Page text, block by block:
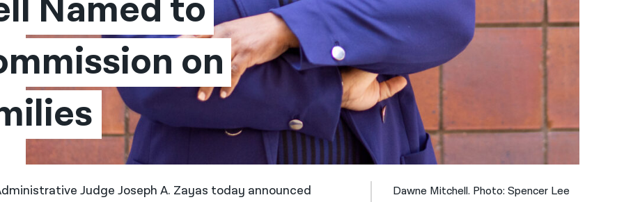
اردو
Named to
on
Judge Joseph A. Zayas today announced
Dawne Mitchell. Photo: Spencer Lee